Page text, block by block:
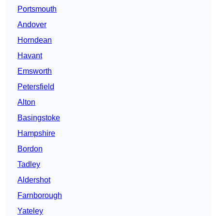
Portsmouth
Andover
Horndean
Havant
Emsworth
Petersfield
Alton
Basingstoke
Hampshire
Bordon
Tadley
Aldershot
Farnborough
Yateley